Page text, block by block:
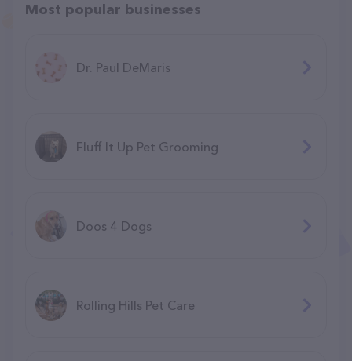
Most popular businesses
Dr. Paul DeMaris
Fluff It Up Pet Grooming
Doos 4 Dogs
Rolling Hills Pet Care